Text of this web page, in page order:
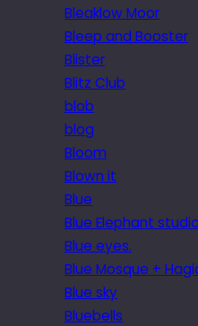
Bleaklow Moor
Bleep and Booster
Blister
Blitz Club
blob
blog
Bloom
Blown it
Blue
Blue Elephant studio
Blue eyes.
Blue Mosque +
Blue sky
Bluebells